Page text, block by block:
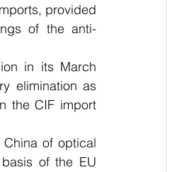
provided
of the anti-
in its March
elimination as
the CIF import
of optical
of the EU